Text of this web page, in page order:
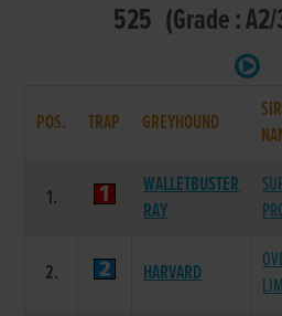
525 (Grade :
POS. TRAP GREYHOUND
1.
WALLETBUSTER
RAY
2. HARVARD